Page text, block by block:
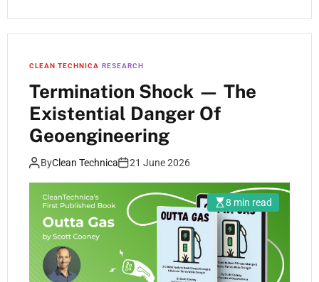
CLEAN TECHNICA RESEARCH
Termination Shock — The
Existential Danger Of
Geoengineering
ByClean Technica 21 June 2026
8 min read